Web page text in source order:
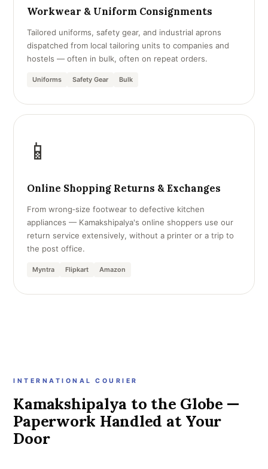
Workwear & Uniform Consignments
Tailored uniforms, safety gear, and industrial aprons
dispatched from local tailoring units to companies and
hostels — often in bulk, often on repeat orders.
Uniforms Safety Gear Bulk
📱
Online Shopping Returns & Exchanges
From wrong‑size footwear to defective kitchen
appliances — Kamakshipalya's online shoppers use our
return service extensively, without a printer or a trip to
the post office.
Myntra Flipkart Amazon
INTERNATIONAL COURIER
Kamakshipalya to the Globe —
Paperwork Handled at Your
Door